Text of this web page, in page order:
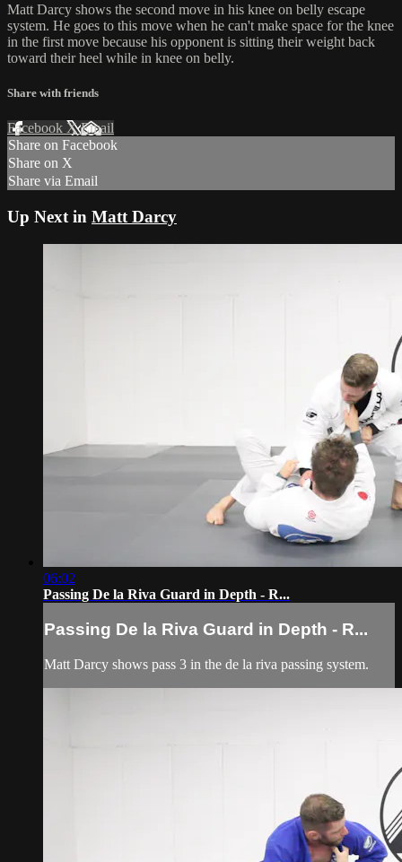
Matt Darcy shows the second move in his knee on belly escape
system. He goes to this move when he can't make space for the knee
in the first move because his opponent is sitting their weight back
toward their heel while in knee on belly.
Share with friends
Facebook XEmail
Share on Facebook
Share on X
Share via Email
Up Next in Matt Darcy
06:02
Passing De la Riva Guard in Depth - R...
Passing De la Riva Guard in Depth - R...
Matt Darcy shows pass 3 in the de la riva passing system.